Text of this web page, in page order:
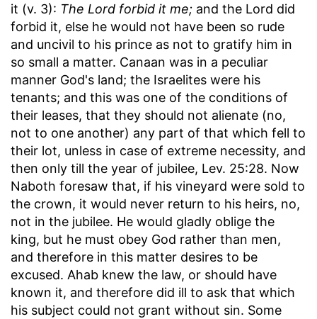
it (v. 3): The Lord forbid it me; and the Lord did
forbid it, else he would not have been so rude
and uncivil to his prince as not to gratify him in
so small a matter. Canaan was in a peculiar
manner God's land; the Israelites were his
tenants; and this was one of the conditions of
their leases, that they should not alienate (no,
not to one another) any part of that which fell to
their lot, unless in case of extreme necessity, and
then only till the year of jubilee, Lev. 25:28. Now
Naboth foresaw that, if his vineyard were sold to
the crown, it would never return to his heirs, no,
not in the jubilee. He would gladly oblige the
king, but he must obey God rather than men,
and therefore in this matter desires to be
excused. Ahab knew the law, or should have
known it, and therefore did ill to ask that which
his subject could not grant without sin. Some